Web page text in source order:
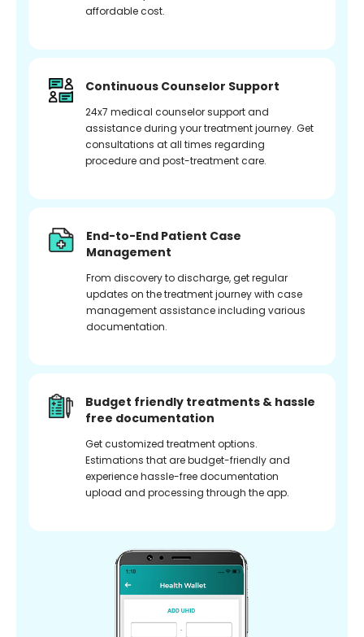
affordable cost.
Continuous Counselor Support
24x7 medical counselor support and
assistance during your treatment journey. Get
consultations at all times regarding
procedure and post-treatment care.
End-to-End Patient Case
Management
From discovery to discharge, get regular
updates on the treatment journey with case
management assistance including various
documentation.
Budget friendly treatments & hassle
free documentation
Get customized treatment options.
Estimations that are budget-friendly and
experience hassle-free documentation
upload and processing through the app.